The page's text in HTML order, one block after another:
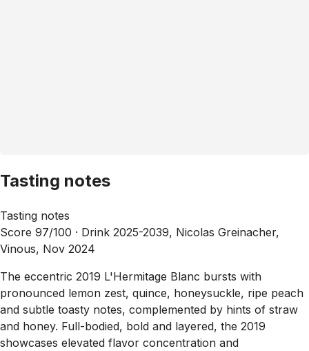
Tasting notes
Tasting notes
Score 97/100 · Drink 2025-2039, Nicolas Greinacher,
Vinous, Nov 2024
The eccentric 2019 L'Hermitage Blanc bursts with
pronounced lemon zest, quince, honeysuckle, ripe peach
and subtle toasty notes, complemented by hints of straw
and honey. Full-bodied, bold and layered, the 2019
showcases elevated flavor concentration and